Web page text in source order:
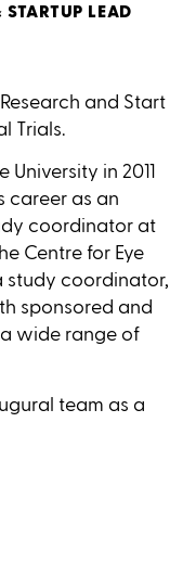
LEAD
and Start
Trials.
in 2011
career as an
coordinator at
Centre for Eye
study coordinator,
sponsored and
wide range of
team as a